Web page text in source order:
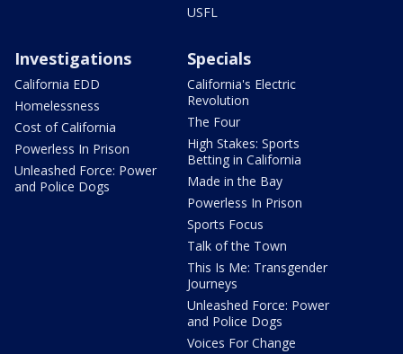
USFL
Investigations
California EDD
Homelessness
Cost of California
Powerless In Prison
Unleashed Force: Power
and Police Dogs
Specials
California's Electric
Revolution
The Four
High Stakes: Sports
Betting in California
Made in the Bay
Powerless In Prison
Sports Focus
Talk of the Town
This Is Me: Transgender
Journeys
Unleashed Force: Power
and Police Dogs
Voices For Change